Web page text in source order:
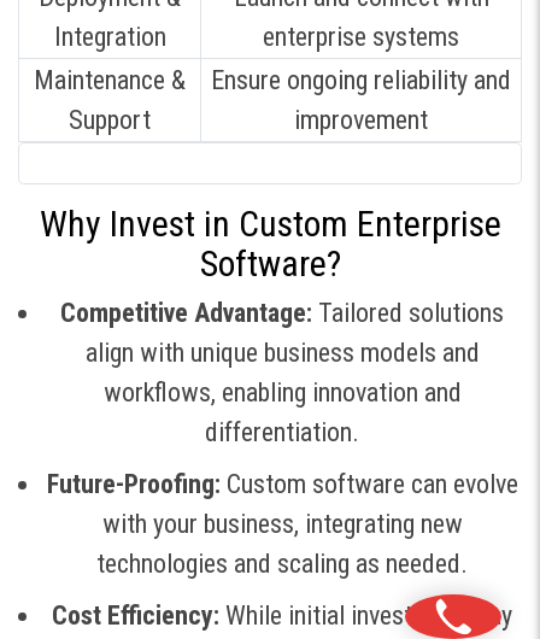
Integration
enterprise systems
Maintenance &
Support
Ensure ongoing reliability and
improvement
Why Invest in Custom Enterprise
Software?
Competitive Advantage: Tailored solutions
align with unique business models and
workflows, enabling innovation and
differentiation.
Future-Proofing: Custom software can evolve
with your business, integrating new
technologies and scaling as needed.
Cost Efficiency: While initial investment may